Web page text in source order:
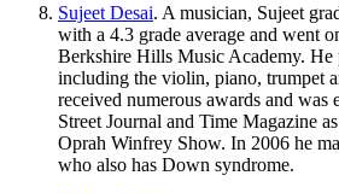
Sujeet Desai. A musician, Sujeet
with a 4.3 grade average and went
Berkshire Hills Music Academy. He
including the violin, piano, trumpet
received numerous awards and was
Street Journal and Time Magazine
Oprah Winfrey Show. In 2006 he
who also has Down syndrome.